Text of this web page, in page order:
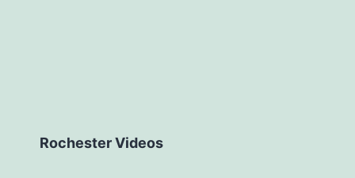
Rochester Videos